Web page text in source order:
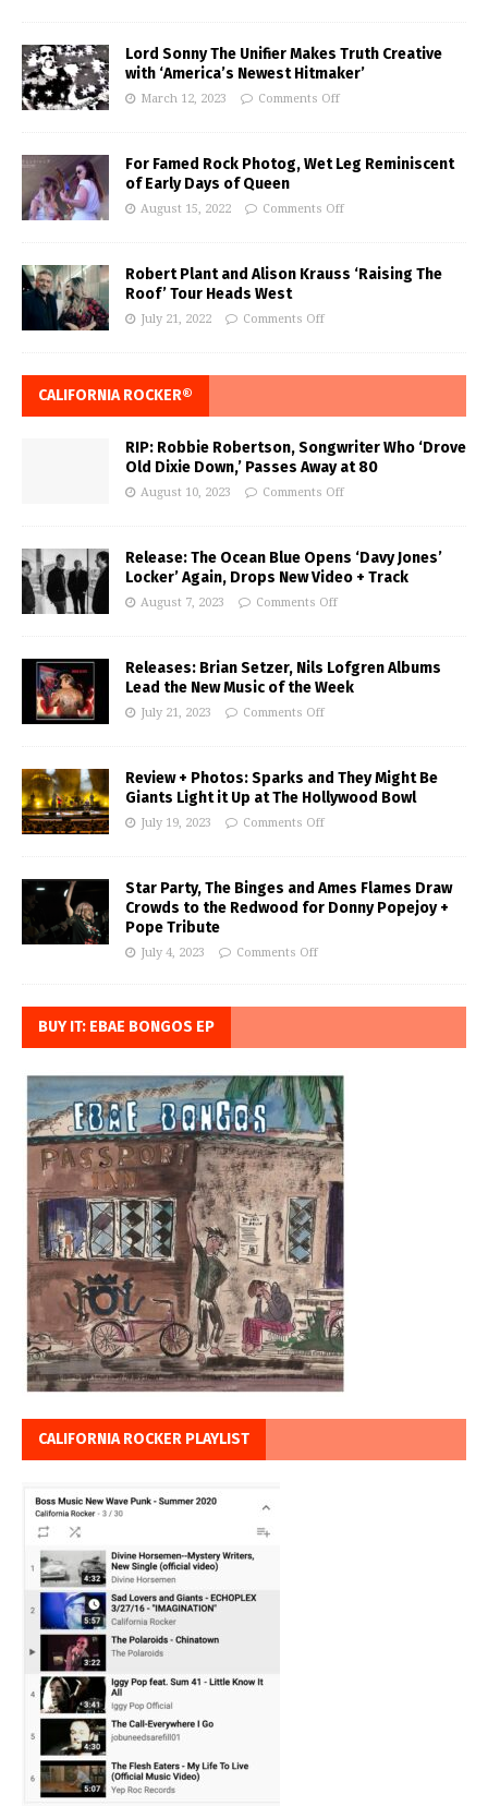
Lord Sonny The Unifier Makes Truth Creative
with ‘America’s Newest Hitmaker’
March 12, 2023 Comments Off
For Famed Rock Photog, Wet Leg Reminiscent
of Early Days of Queen
August 15, 2022 Comments Off
Robert Plant and Alison Krauss ‘Raising The
Roof’ Tour Heads West
July 21, 2022 Comments Off
CALIFORNIA ROCKER®
RIP: Robbie Robertson, Songwriter Who ‘Drove
Old Dixie Down,’ Passes Away at 80
August 10, 2023 Comments Off
Release: The Ocean Blue Opens ‘Davy Jones’
Locker’ Again, Drops New Video + Track
August 7, 2023 Comments Off
Releases: Brian Setzer, Nils Lofgren Albums
Lead the New Music of the Week
July 21, 2023 Comments Off
Review + Photos: Sparks and They Might Be
Giants Light it Up at The Hollywood Bowl
July 19, 2023 Comments Off
Star Party, The Binges and Ames Flames Draw
Crowds to the Redwood for Donny Popejoy +
Pope Tribute
July 4, 2023 Comments Off
BUY IT: EBAE BONGOS EP
CALIFORNIA ROCKER PLAYLIST